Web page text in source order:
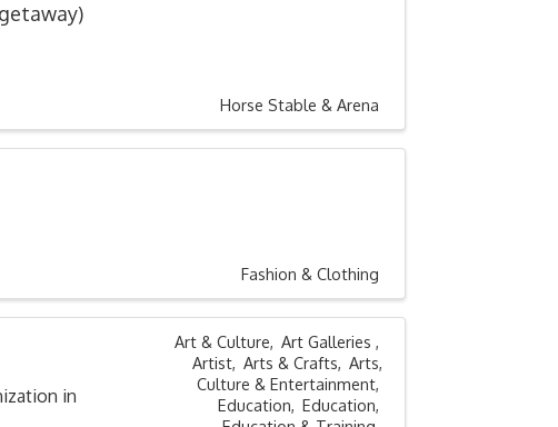
Horse Stable & Arena
Fashion & Clothing
in
Art & Culture
Art Galleries
Artist
Arts & Crafts
Arts,
Culture & Entertainment
Education
Education